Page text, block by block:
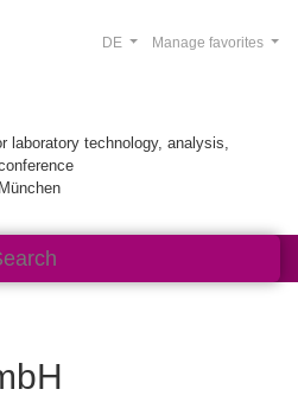
laboratory technology, analysis,
Manage favorites
DE